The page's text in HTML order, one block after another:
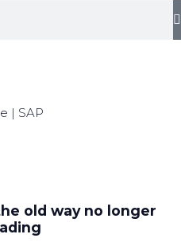
| SAP
old way no longer